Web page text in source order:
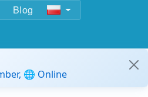
Blog
🌐 Online